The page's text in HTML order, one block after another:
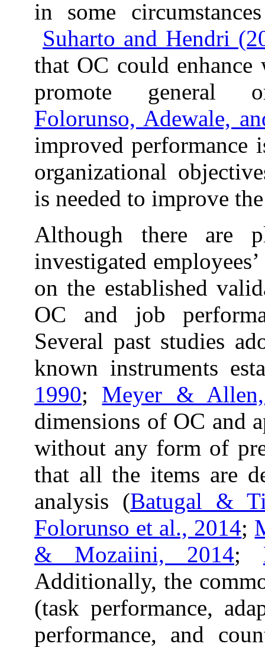
in some
Suharto and Hendri
that OC could enhance
promote general
Folorunso, Adewale,
improved performance
organizational
is needed to improve
Although there are
investigated
on the established
OC and job
Several past studies
known instruments
1990; Meyer &
dimensions of OC and
without any form of
that all the items are
analysis (Batugal &
Folorunso et al., 2014;
& Mozaiini, 2014;
Additionally, the
(task performance,
performance, and